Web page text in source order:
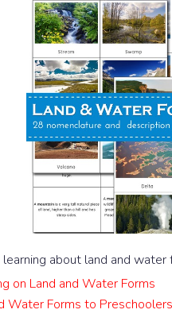
about land and
on Land and Water Forms
Water Forms to